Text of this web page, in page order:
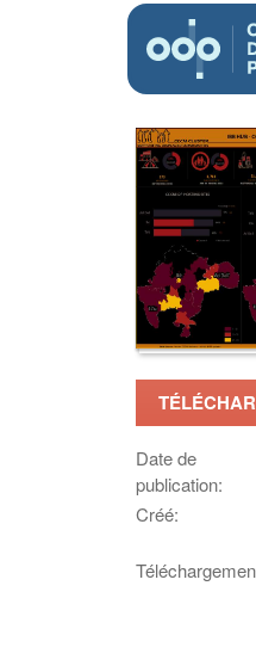
Date de
publication:
Créé: